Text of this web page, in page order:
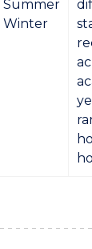
Summer
Winter